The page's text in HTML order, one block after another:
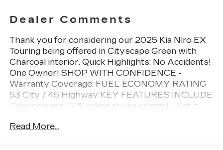
Dealer Comments
Thank you for considering our 2025 Kia Niro EX
Touring being offered in Cityscape Green with
Charcoal interior. Quick Highlights: No Accidents!
One Owner! SHOP WITH CONFIDENCE -
Warranty Coverage: FUEL ECONOMY RATING
53 City / 45 Highway KEY FEATURES INCLUDE
Convenience GPS linked cruise control - Set it
GPS linked cruise control set the pace. Simply set
Read More...